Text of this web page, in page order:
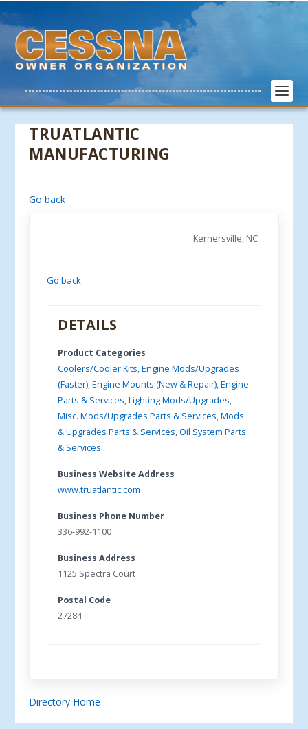
TRUATLANTIC
MANUFACTURING
Go back
Kernersville, NC
Go back
DETAILS
Product Categories
Coolers/Cooler Kits,Engine Mods/Upgrades
(Faster),Engine Mounts (New & Repair),Engine
Parts & Services,Lighting Mods/Upgrades,
Misc. Mods/Upgrades Parts & Services,Mods
& Upgrades Parts & Services,Oil System Parts
& Services
Business Website Address
www.truatlantic.com
Business Phone Number
336-992-1100
Business Address
1125 Spectra Court
Postal Code
27284
Directory Home